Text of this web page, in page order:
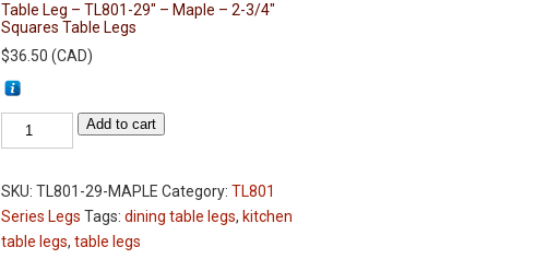
Table Leg – TL801-29″ – Maple – 2-3/4″
Squares Table Legs
$36.50 (CAD)
Table
Leg
TL801-
29"
-
Add to cart
SKU: TL801-29-MAPLE Category: TL801
Series Legs Tags: dining table legs, kitchen
table legs, table legs